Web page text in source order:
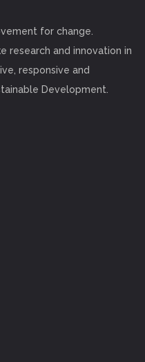
for change.
research and innovation in
responsive and
Development.